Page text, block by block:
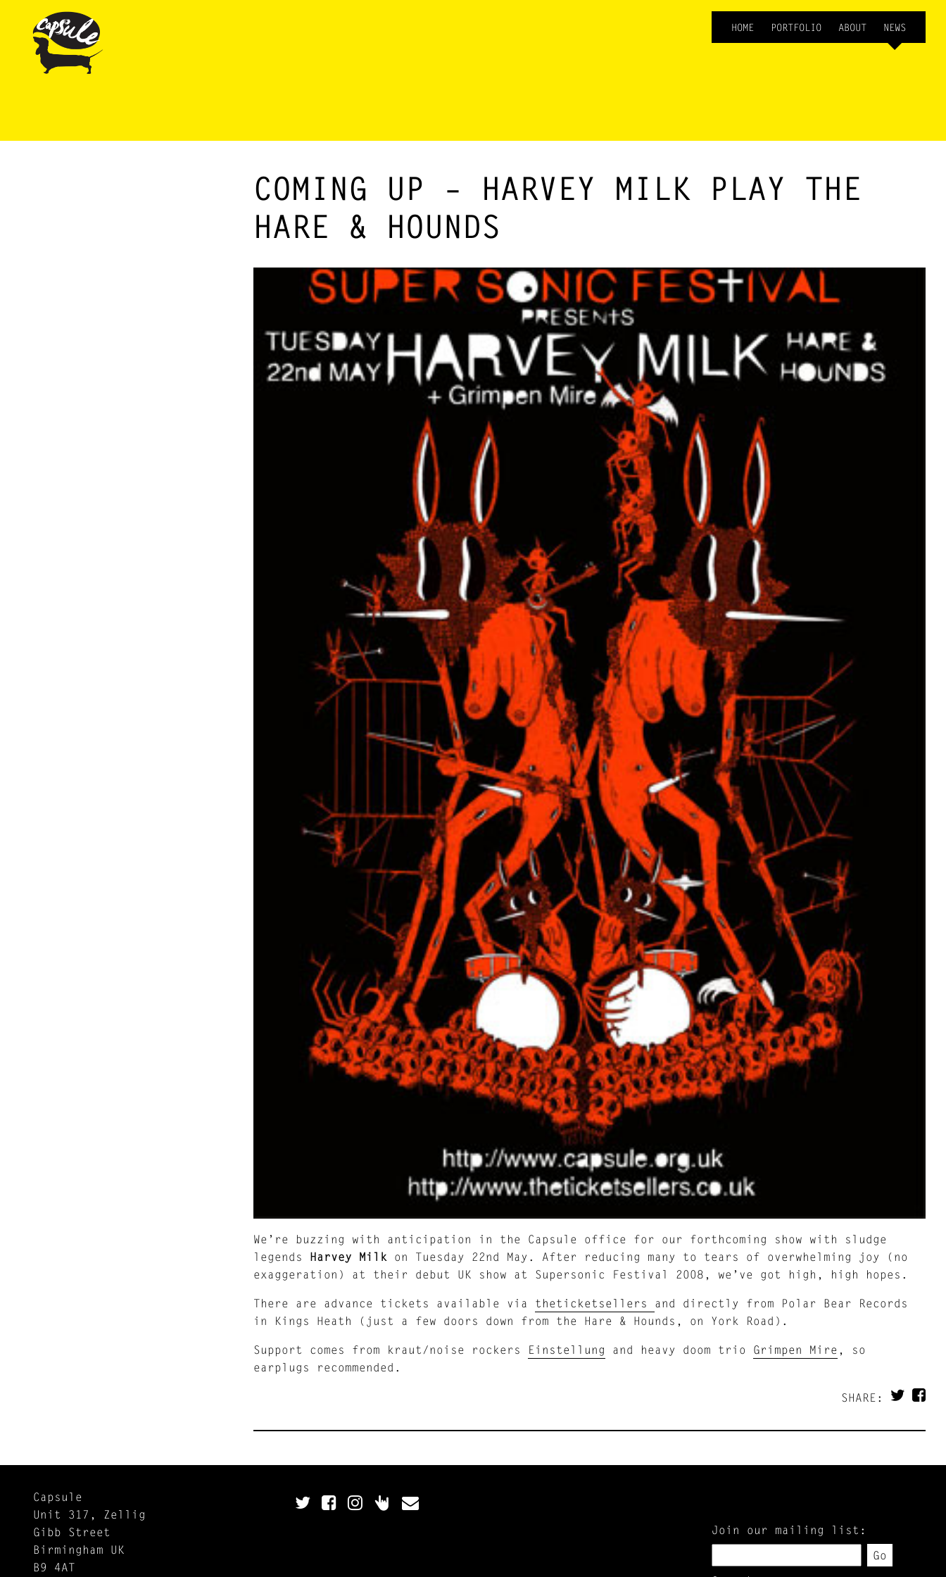
HOME PORTFOLIO ABOUT NEWS
COMING UP – HARVEY MILK PLAY THE
HARE & HOUNDS
We’re buzzing with anticipation in the Capsule office for our forthcoming show with sludge
legends Harvey Milk on Tuesday 22nd May. After reducing many to tears of overwhelming joy (no
exaggeration) at their debut UK show at Supersonic Festival 2008, we’ve got high, high hopes.
There are advance tickets available via theticketsellers and directly from Polar Bear Records
in Kings Heath (just a few doors down from the Hare & Hounds, on York Road).
Support comes from kraut/noise rockers Einstellung and heavy doom trio Grimpen Mire , so
earplugs recommended.
SHARE:
Capsule
Unit 317, Zellig
Gibb Street
Birmingham UK
B9 4AT
Join our mailing list:
Go